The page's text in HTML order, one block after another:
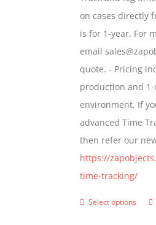
on cases directly
is for 1-year. For
email
quote. - Pricing
production and
environment. If
advanced Time
then refer our
https://
time-tracking/
Select options